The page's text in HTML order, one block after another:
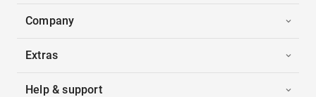
Company
Extras
Help & support